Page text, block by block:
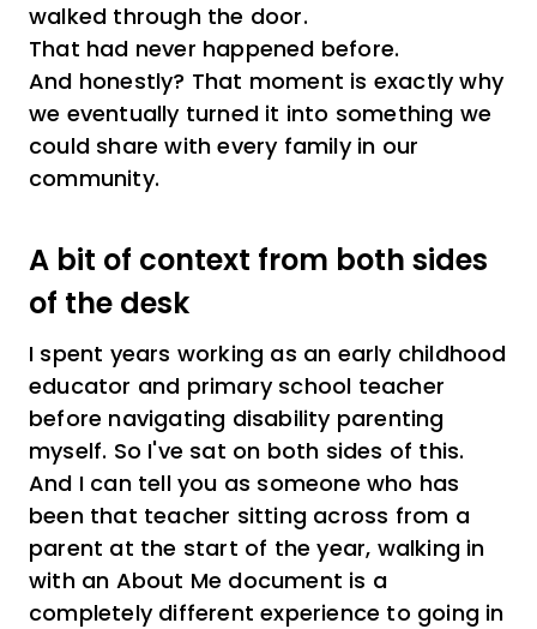
walked through the door.
That had never happened before.
And honestly? That moment is exactly why
we eventually turned it into something we
could share with every family in our
community.
A bit of context from both sides
of the desk
I spent years working as an early childhood
educator and primary school teacher
before navigating disability parenting
myself. So I've sat on both sides of this.
And I can tell you as someone who has
been that teacher sitting across from a
parent at the start of the year, walking in
with an About Me document is a
completely different experience to going in